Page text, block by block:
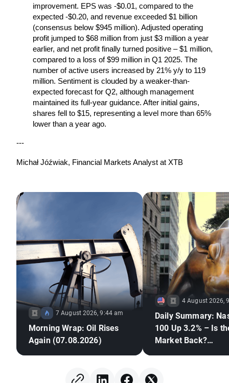
improvement. EPS was -$0.01, compared to the
expected -$0.20, and revenue exceeded $1 billion
(consensus below $945 million). Adjusted operating
profit jumped to $68 million from just $3 million a year
earlier, and net profit finally turned positive – $1 million,
compared to a loss of $99 million in Q1 2025. The
number of active users increased by 21% y/y to 119
million. Sentiment is clouded by a weaker-than-
expected forecast for Q2, although management
maintained its full-year guidance. After initial gains,
shares fell to $15, representing a level more than 65%
lower than a year ago.
---
Michał Jóźwiak, Financial Markets Analyst at XTB
7 August 2026, 9:44 am
Morning Wrap: Oil Rises
Again (07.08.2026)
4 August 2026,
Daily Summary:
100 Up 3.2% – Is
Market Back?